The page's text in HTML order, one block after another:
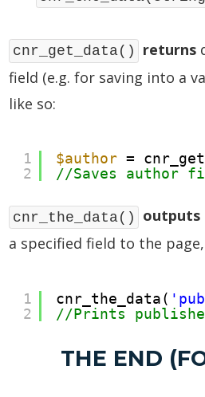
cnr_get_data() returns
field (e.g. for saving into a
like so:
1
2
$author =
//Saves author
cnr_the_data() outputs
a specified field to the
1
2
cnr_the_data(
//Prints
THE END